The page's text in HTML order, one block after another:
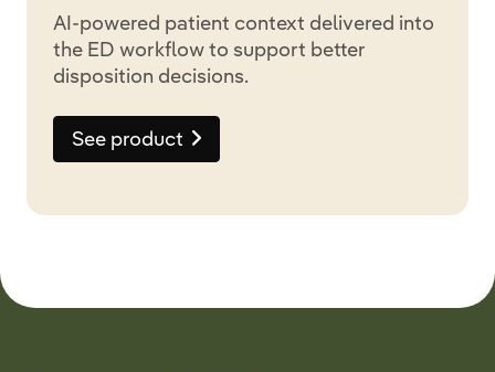
AI-powered patient context delivered into
the ED workflow to support better
disposition decisions.
See product